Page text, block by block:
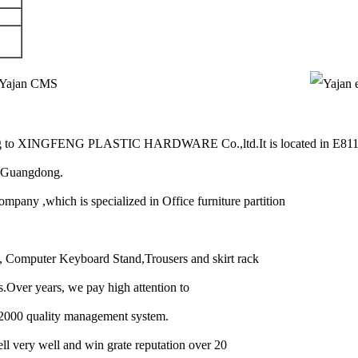
XINGFENG PLASTIC HARDWARE Co.,ltd.It is located in
,which is specialized in Office furniture partition
Keyboard Stand,Trousers and skirt rack
years, we pay high attention to
quality management system.
very well and win grate reputation over 20